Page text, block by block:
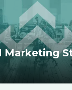
Marketing